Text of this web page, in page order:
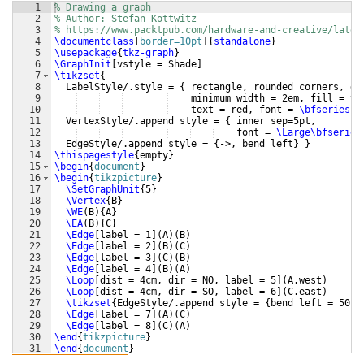
1
2
3
4
5
6
7
8
9
10
11
12
13
14
15
16
17
18
19
20
21
22
23
24
25
26
27
28
29
30
31
% Drawing a graph
% Author: Stefan Kottwitz
% https://www.packtpub.com/hardware-and-creative/
\documentclass [ border=10pt ] {standalone}
\usepackage{tkz-graph}
\GraphInit [vstyle = Shade]
\tikzset{
  LabelStyle/.style =
{ rectangle, rounded corners,
minimum width = 2em, fill =
    text = red, font =
\bfseries
  VertexStyle/.append style =
{ inner sep=5pt,
    font =
\Large\bfseries
  EdgeStyle/.append style =
{ ->, bend left}
}
\thispagestyle{empty}
\begin{document}
\begin{tikzpicture}
\SetGraphUnit{5}
\Vertex{B}
\WE( B) {A}
\EA( B) {C}
\Edge [label = 1 ] (A) ( B)
\Edge [label = 2] ( B) (C)
\Edge [label = 3] (C) ( B)
\Edge [label = 4] ( B) (A)
\Loop [dist = 4cm, dir = NO, label = 5] (A.west )
\Loop [dist = 4cm, dir = SO, label = 6] (C.east )
\tikzset{EdgeStyle/.append style = { bend left = 50
\Edge [label = 7] (A) (C)
\Edge [label = 8] (C) (A)
\end {tikzpicture}
\end {document}